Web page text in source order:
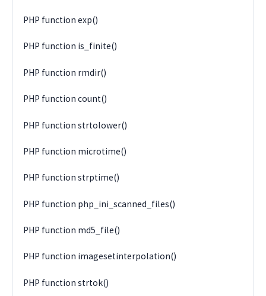
PHP function exp()
PHP function is_finite()
PHP function rmdir()
PHP function count()
PHP function strtolower()
PHP function microtime()
PHP function strptime()
PHP function php_ini_scanned_files()
PHP function md5_file()
PHP function imagesetinterpolation()
PHP function strtok()